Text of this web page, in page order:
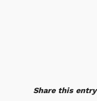
Share this entry